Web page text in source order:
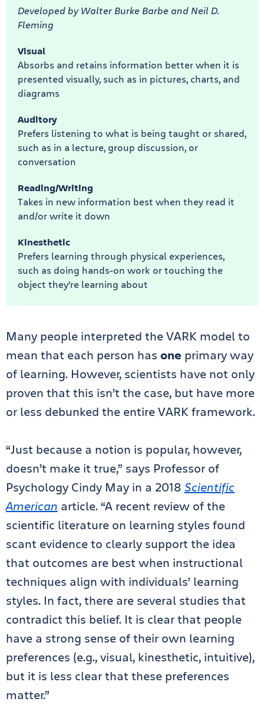
Developed by Walter Burke Barbe and Neil D.
Fleming
Visual
Absorbs and retains information better when it is
presented visually, such as in pictures, charts, and
diagrams
Auditory
Prefers listening to what is being taught or shared,
such as in a lecture, group discussion, or
conversation
Reading/Writing
Takes in new information best when they read it
and/or write it down
Kinesthetic
Prefers learning through physical experiences,
such as doing hands-on work or touching the
object they’re learning about
Many people interpreted the VARK model to
mean that each person has one primary way
of learning. However, scientists have not only
proven that this isn’t the case, but have more
or less debunked the entire VARK framework.
“Just because a notion is popular, however,
doesn’t make it true,” says Professor of
Psychology Cindy May in a 2018 Scientific
American article. “A recent review of the
scientific literature on learning styles found
scant evidence to clearly support the idea
that outcomes are best when instructional
techniques align with individuals’ learning
styles. In fact, there are several studies that
contradict this belief. It is clear that people
have a strong sense of their own learning
preferences (e.g., visual, kinesthetic, intuitive),
but it is less clear that these preferences
matter.”